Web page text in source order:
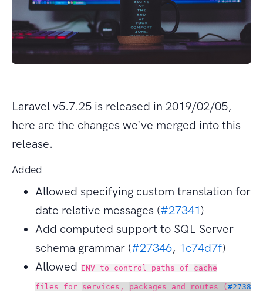
Laravel v5.7.25 is released in 2019/02/05,
here are the changes we`ve merged into this
release.
Added
Allowed specifying custom translation for
date relative messages (#27341)
Add computed support to SQL Server
schema grammar (#27346, 1c74d7f)
Allowed ENV to control paths of cache
files for services, packages and routes ( #2738